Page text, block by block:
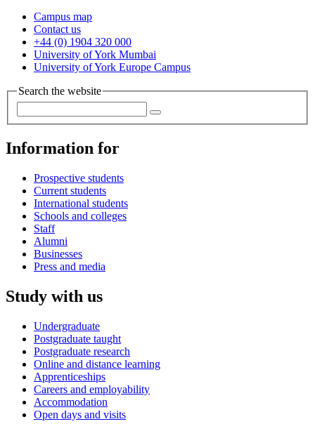
Campus map
Contact us
+44 (0) 1904 320 000
University of York Mumbai
University of York Europe Campus
Search the website
Information for
Prospective students
Current students
International students
Schools and colleges
Staff
Alumni
Businesses
Press and media
Study with us
Undergraduate
Postgraduate taught
Postgraduate research
Online and distance learning
Apprenticeships
Careers and employability
Accommodation
Open days and visits